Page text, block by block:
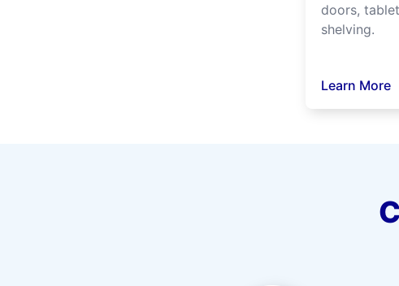
doors,
shelving.
Learn More